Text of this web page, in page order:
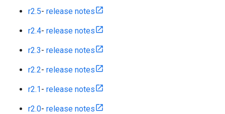
r2.5- release notes
r2.4- release notes
r2.3- release notes
r2.2- release notes
r2.1- release notes
r2.0- release notes